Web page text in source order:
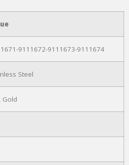
9111672-9111673-9111674
Steel
Gold